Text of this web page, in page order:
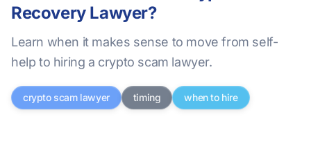
Recovery Lawyer?
Learn when it makes sense to move from self-
help to hiring a crypto scam lawyer.
crypto scam lawyer timing when to hire